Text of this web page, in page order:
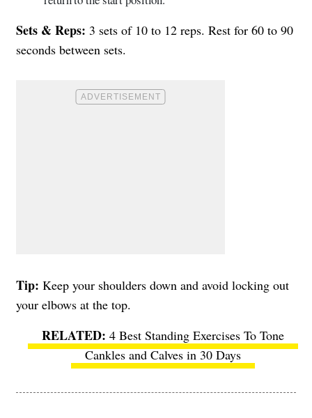
Sets & Reps: 3 sets of 10 to 12 reps. Rest for 60 to 90
seconds between sets.
Tip: Keep your shoulders down and avoid locking out
your elbows at the top.
4 Best Standing Exercises To Tone
Cankles and Calves in 30 Days